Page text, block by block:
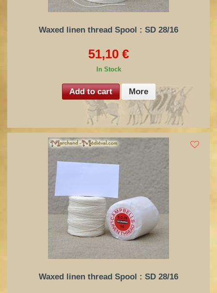
Waxed linen thread Spool : SD 28/16
51,10 €
In Stock
Add to cart More
Waxed linen thread Spool : SD 28/16